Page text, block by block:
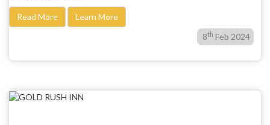
Read More
Learn More
8th Feb 2024